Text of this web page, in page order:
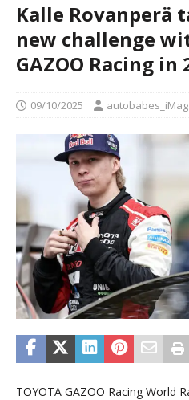
Kalle Rovanperä
new challenge
GAZOO Racing in
09/10/2025 autobabes_iMag
TOYOTA GAZOO Racing World